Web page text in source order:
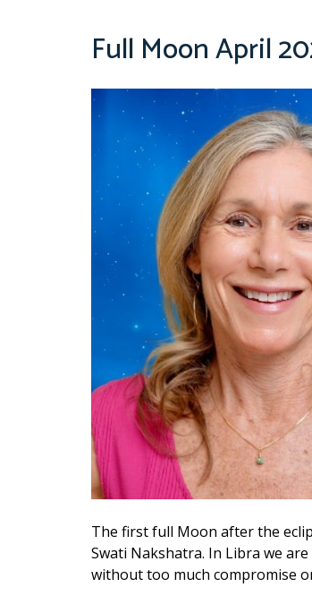
Full Moon April
The first full Moon after the
Swati Nakshatra. In Libra we
without too much compromise